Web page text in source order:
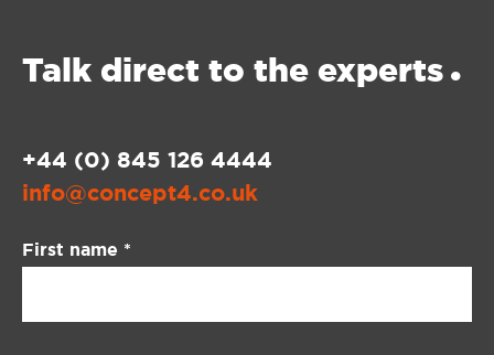
Talk direct to the experts •
+44 (0) 845 126 4444
info@concept4.co.uk
Contact
First name *